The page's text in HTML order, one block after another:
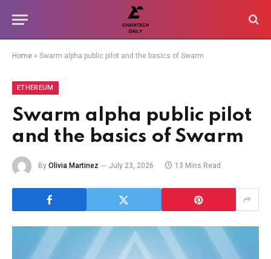
Home » Swarm alpha public pilot and the basics of Swarm
ETHEREUM
Swarm alpha public pilot
and the basics of Swarm
By Olivia Martinez July 23, 2026 13 Mins Read